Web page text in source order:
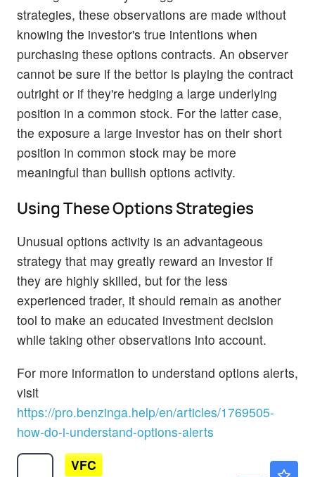
strategies, these observations are made without
knowing the investor's true intentions when
purchasing these options contracts. An observer
cannot be sure if the bettor is playing the contract
outright or if they're hedging a large underlying
position in a common stock. For the latter case,
the exposure a large investor has on their short
position in common stock may be more
meaningful than bullish options activity.
Using These Options Strategies
Unusual options activity is an advantageous
strategy that may greatly reward an investor if
they are highly skilled, but for the less
experienced trader, it should remain as another
tool to make an educated investment decision
while taking other observations into account.
For more information to understand options alerts,
visit
https://pro.benzinga.help/en/articles/1769505-
how-do-i-understand-options-alerts
VFC